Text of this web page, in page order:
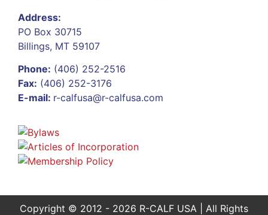
Address:
PO Box 30715
Billings, MT 59107
Phone: (406) 252-2516
Fax: (406) 252-3176
E-mail: r-calfusa@r-calfusa.com
Copyright © 2012 - 2026 R-CALF USA | All Rights